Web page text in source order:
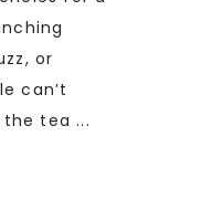
or
can’t
the tea ...